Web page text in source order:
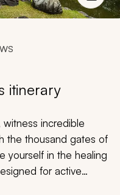
Trip
itinerary
incredible
the thousand gates of
yourself in the healing
for active